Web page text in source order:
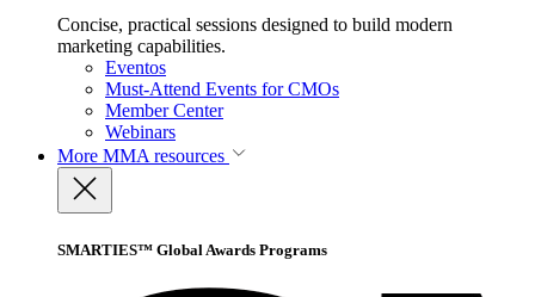
Concise, practical sessions designed to build modern
marketing capabilities.
Eventos
Must-Attend Events for CMOs
Member Center
Webinars
More MMA resources
SMARTIES™ Global Awards Programs